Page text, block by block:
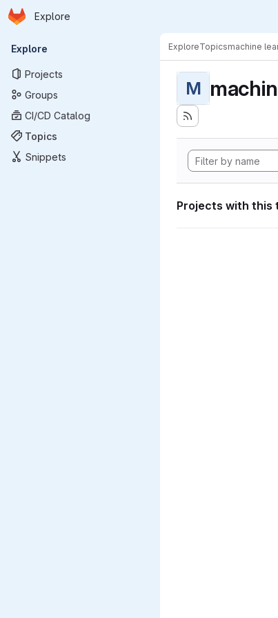
Skip to main content
Homepage
Explore
Primary navigation
Explore
Projects
Groups
CI/CD Catalog
Topics
Snippets
ExploreTopicsmachine
M
Projects with this